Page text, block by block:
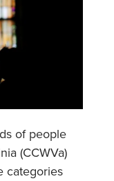
of people
(CCWVa)
categories